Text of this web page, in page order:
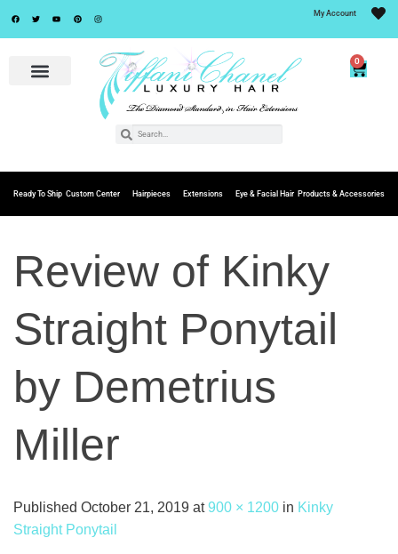
My Account
0
Ready To Ship Custom Center Hairpieces Extensions Eye & Facial Hair Products & Accessories
Review of Kinky
Straight Ponytail
by Demetrius
Miller
Published October 21, 2019 at900 × 1200 in Kinky
Straight Ponytail